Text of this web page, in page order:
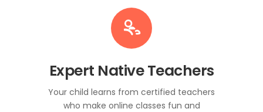
Expert Native Teachers
Your child learns from certified teachers
who make online classes fun and